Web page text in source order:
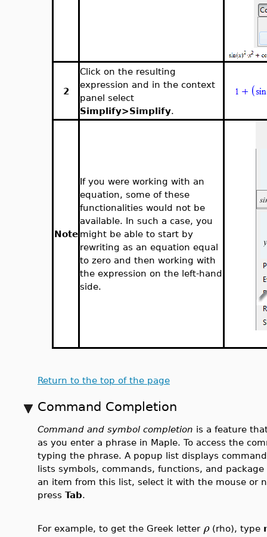
2
Click on the resulting
expression and in the context
panel select
Simplify>Simplify.
Note
If you were working with an
equation, some of these
functionalities would not be
available. In such a case, you
might be able to start by
rewriting as an equation equal
to zero and then working with
the expression on the left-hand
side.
Return to the top of the page
Command Completion
Command and symbol completion is a feature
as you enter a phrase in Maple. To access the
typing the phrase. A popup list displays
lists symbols, commands, functions, and
an item from this list, select it with the mouse or
press Tab.
For example, to get the Greek letter ρ(rho), type